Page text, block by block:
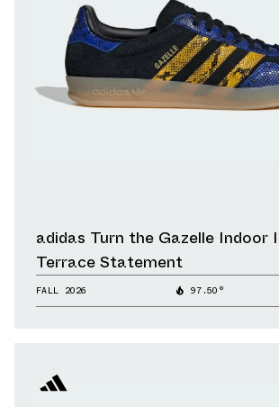
adidas Turn the Gazelle Indoor
Terrace Statement
FALL 2026 97.50°